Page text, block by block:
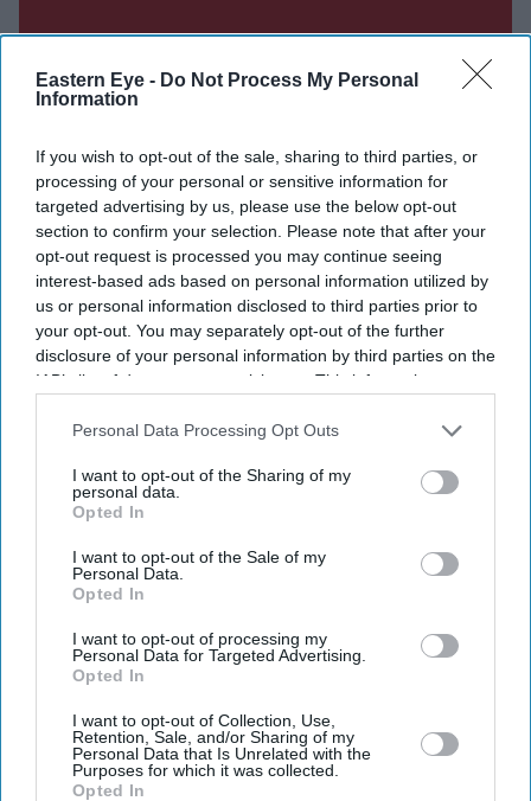
Eastern Eye - Do Not Process My Personal
Information
If you wish to opt-out of the sale, sharing to third parties, or
processing of your personal or sensitive information for
targeted advertising by us, please use the below opt-out
section to confirm your selection. Please note that after your
opt-out request is processed you may continue seeing
interest-based ads based on personal information utilized by
us or personal information disclosed to third parties prior to
your opt-out. You may separately opt-out of the further
disclosure of your personal information by third parties on the
IAB’s list of downstream participants. This information may
Downstream Participantsthat may further disclose it to other
Personal Data Processing Opt Outs
I want to opt-out of the Sharing of my
personal data.
Opted In
I want to opt-out of the Sale of my
Personal Data.
Opted In
I want to opt-out of processing my
Personal Data for Targeted Advertising.
Opted In
I want to opt-out of Collection, Use,
Retention, Sale, and/or Sharing of my
Personal Data that Is Unrelated with the
Purposes for which it was collected.
Opted In
Don’t Miss Out
Enter
your
email
By subscribing, you agree to our Terms & Conditions.
View Terms & Conditions